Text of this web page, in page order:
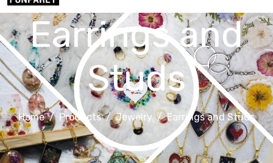
Earrings and
Studs
Home Products Jewelry Earrings and Studs